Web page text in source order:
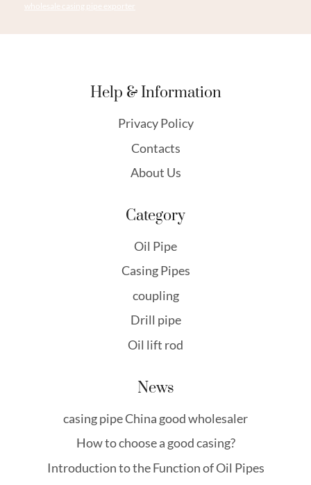
wholesale casing pipe exporter
Help & Information
Privacy Policy
Contacts
About Us
Category
Oil Pipe
Casing Pipes
coupling
Drill pipe
Oil lift rod
News
casing pipe China good wholesaler
How to choose a good casing?
Introduction to the Function of Oil Pipes